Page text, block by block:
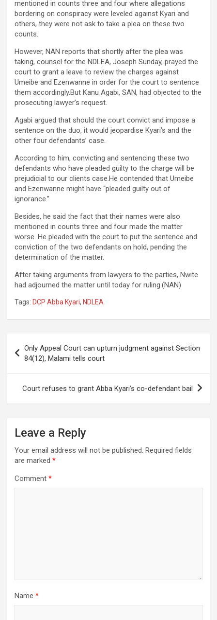
mentioned in counts three and four where allegations
bordering on conspiracy were leveled against Kyari and
others, they were not ask to take a plea on these two
counts.
However, NAN reports that shortly after the plea was
taking, counsel for the NDLEA, Joseph Sunday, prayed the
court to grant a leave to review the charges against
Umeibe and Ezenwanne in order for the court to sentence
them accordingly.But Kanu Agabi, SAN, had objected to the
prosecuting lawyer’s request.
Agabi argued that should the court convict and impose a
sentence on the duo, it would jeopardise Kyari’s and the
other four defendants’ case.
According to him, convicting and sentencing these two
defendants who have pleaded guilty to the charge will be
prejudicial to our clients case.He contended that Umeibe
and Ezenwanne might have “pleaded guilty out of
ignorance.”
Besides, he said the fact that their names were also
mentioned in counts three and four made the matter
worse. He pleaded with the court to put the sentence and
conviction of the two defendants on hold, pending the
determination of the matter.
After taking arguments from lawyers to the parties, Nwite
had adjourned the matter until today for ruling.(NAN)
Tags: DCP Abba Kyari, NDLEA
navigation
Only Appeal Court can upturn judgment against Section
84(12), Malami tells court
Court refuses to grant Abba Kyari’s co-defendant bail
Leave a Reply
Your email address will not be published. Required fields
are marked *
Comment *
Name *